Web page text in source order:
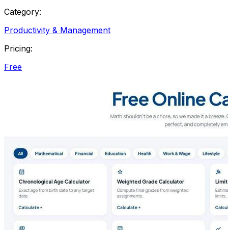
Category:
Productivity & Management
Pricing:
Free